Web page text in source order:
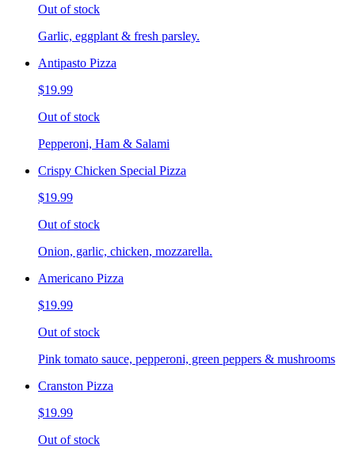
Out of stock
Garlic, eggplant & fresh parsley.
Antipasto Pizza
$19.99
Out of stock
Pepperoni, Ham & Salami
Crispy Chicken Special Pizza
$19.99
Out of stock
Onion, garlic, chicken, mozzarella.
Americano Pizza
$19.99
Out of stock
Pink tomato sauce, pepperoni, green peppers & mushrooms
Cranston Pizza
$19.99
Out of stock